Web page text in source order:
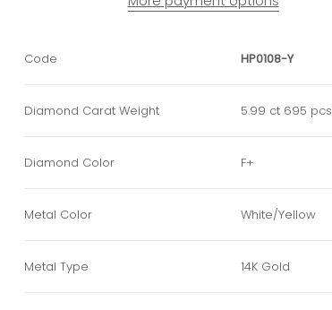
Code HP0108-Y
Diamond Carat Weight 5.99 ct 695 pcs
Diamond Color F+
Metal Color White/Yellow
Metal Type 14K Gold